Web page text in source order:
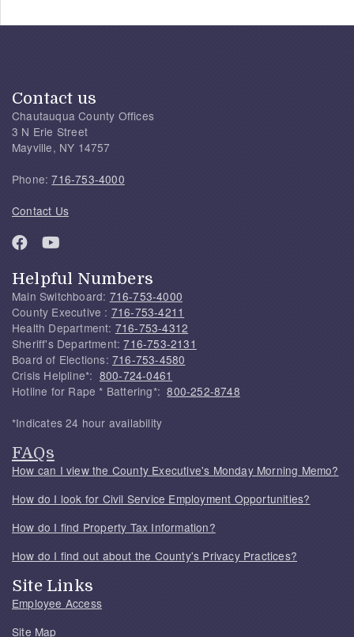
Contact us
Chautauqua County Offices
3 N Erie Street
Mayville, NY 14757
Phone:716-753-4000
Contact Us
Helpful Numbers
Main Switchboard: 716-753-4000
County Executive : 716-753-4211
Health Department: 716-753-4312
Sheriff's Department:716-753-2131
Board of Elections: 716-753-4580
Crisis Helpline*: 800-724-0461
Hotline for Rape * Battering*:800-252-8748
*Indicates 24 hour availability
FAQs
How can I view the County Executive's Monday Morning Memo?
How do I look for Civil Service Employment Opportunities?
How do I find Property Tax Information?
How do I find out about the County's Privacy Practices?
Site Links
Employee Access
Site Map